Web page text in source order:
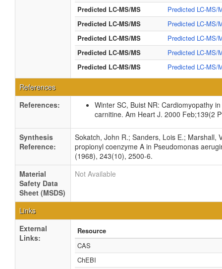
Predicted LC-MS/MS
Predicted LC-MS/
Predicted LC-MS/MS
Predicted LC-MS/
Predicted LC-MS/MS
Predicted LC-MS/
Predicted LC-MS/MS
Predicted LC-MS/
Predicted LC-MS/MS
Predicted LC-MS/
References
References:
Winter SC, Buist NR: Cardiomyopathy
carnitine. Am Heart J. 2000 Feb;139(2
Synthesis
Reference:
Sokatch, John R.; Sanders, Lois E.; Marshall,
propionyl coenzyme A in Pseudomonas
(1968), 243(10), 2500-6.
Material
Safety Data
Sheet (MSDS)
Not Available
Links
External
Links:
Resource
CAS
ChEBI